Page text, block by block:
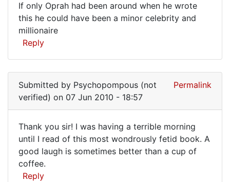
If
only
Oprah
had
been
around
If only Oprah had been around when he wrote
this he could have been a minor celebrity and
millionaire
Reply
Submitted by Psychopompous (not
verified) on 07 Jun 2010 - 18:57
Permalink
Thank
you
sir!
Thank you sir! I was having a terrible morning
until I read of this most wondrously fetid book. A
good laugh is sometimes better than a cup of
coffee.
Reply